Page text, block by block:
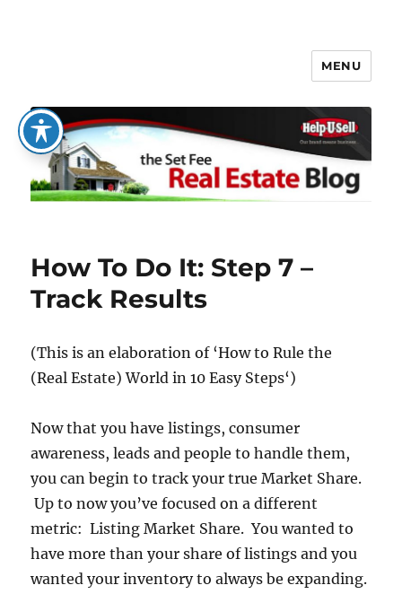
The Set Fee Real Estate Blog
MENU
How To Do It: Step 7 –
Track Results
(This is an elaboration of ‘How to Rule the
(Real Estate) World in 10 Easy Steps‘)
Now that you have listings, consumer
awareness, leads and people to handle them,
you can begin to track your true Market Share.
Up to now you’ve focused on a different
metric: Listing Market Share. You wanted to
have more than your share of listings and you
wanted your inventory to always be expanding.